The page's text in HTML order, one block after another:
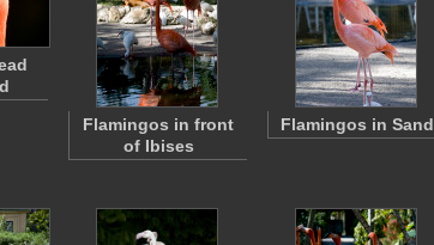
Flamingos in front
of Ibises
Flamingos in Sand